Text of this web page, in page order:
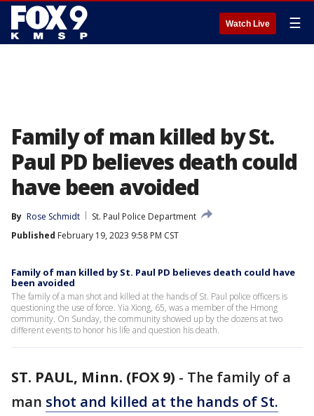
Watch Live ☰
Family of man killed by St.
Paul PD believes death could
have been avoided
By Rose Schmidt
St. Paul Police Department
Published February 19, 2023 9:58 PM CST
Family of man killed by St. Paul PD believes death could have
been avoided
The family of a man shot and killed at the hands of St. Paul police officers is
questioning the use of force. Yia Xiong, 65, was a member of the Hmong
community. On Sunday, the community showed up by the dozens at two
different events to honor his life and question his death.
ST. PAUL, Minn. (FOX 9) - The family of a
man shot and killed at the hands of St.